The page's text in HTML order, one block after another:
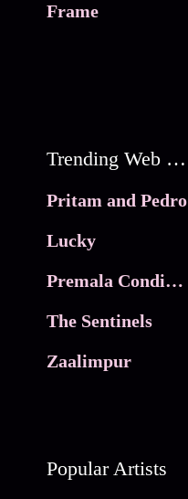
Frame
Trending Web Series
Pritam and Pedro
Lucky
Premala Conditions Apply
The Sentinels
Zaalimpur
Popular Artists